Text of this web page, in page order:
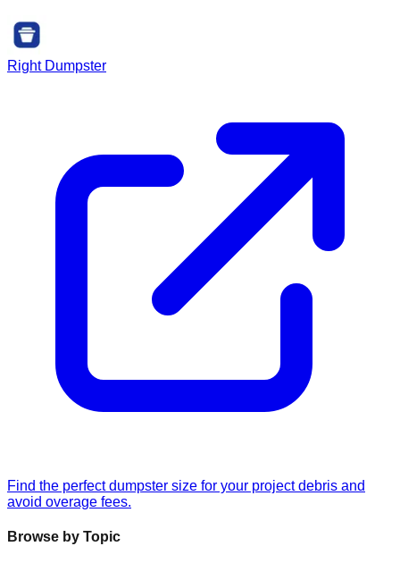
Right Dumpster
Find the perfect dumpster size for your project debris and
avoid overage fees.
Browse by Topic